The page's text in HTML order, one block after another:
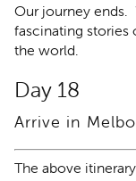
Our journey
fascinating
the world.
Day 18
Arrive in
The above